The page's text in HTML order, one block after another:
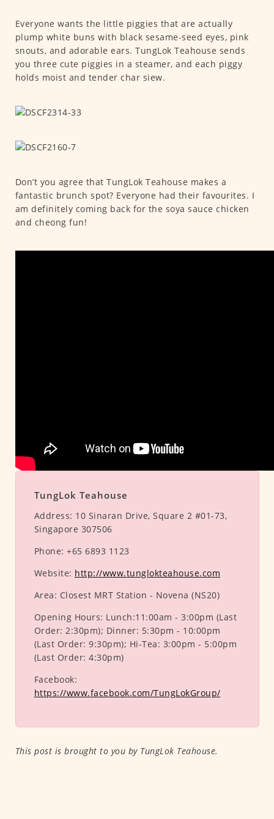
Everyone wants the little piggies that are actually
plump white buns with black sesame-seed eyes, pink
snouts, and adorable ears. TungLok Teahouse sends
you three cute piggies in a steamer, and each piggy
holds moist and tender char siew.
Don’t you agree that TungLok Teahouse makes a
fantastic brunch spot? Everyone had their favourites. I
am definitely coming back for the soya sauce chicken
and cheong fun!
TungLok Teahouse
Address: 10 Sinaran Drive, Square 2 #01-73,
Singapore 307506
Phone: +65 6893 1123
Website: http://www.tunglokteahouse.com
Area: Closest MRT Station - Novena (NS20)
Opening Hours: Lunch:11:00am - 3:00pm (Last
Order: 2:30pm); Dinner: 5:30pm - 10:00pm
(Last Order: 9:30pm); Hi-Tea: 3:00pm - 5:00pm
(Last Order: 4:30pm)
Facebook:
https://www.facebook.com/TungLokGroup/
This post is brought to you by TungLok Teahouse.